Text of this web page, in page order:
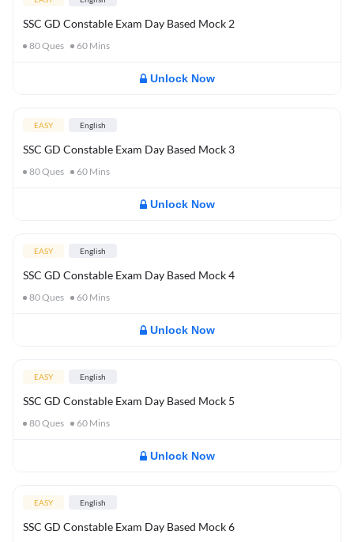
SSC GD Constable Exam Day Based Mock 2
80Ques 60 Mins
Unlock Now
EASY English
SSC GD Constable Exam Day Based Mock 3
80Ques 60 Mins
Unlock Now
EASY English
SSC GD Constable Exam Day Based Mock 4
80Ques 60 Mins
Unlock Now
EASY English
SSC GD Constable Exam Day Based Mock 5
80Ques 60 Mins
Unlock Now
EASY English
SSC GD Constable Exam Day Based Mock 6